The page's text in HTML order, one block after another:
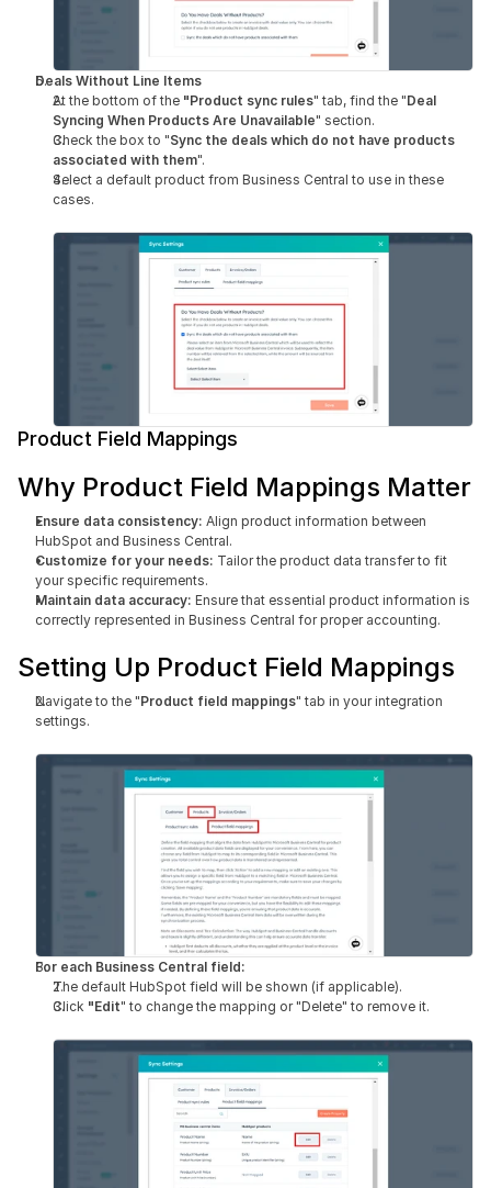
Deals Without Line Items
At the bottom of the "Product sync rules" tab, find the "Deal
Syncing When Products Are Unavailable" section.
Check the box to "Sync the deals which do not have products
associated with them".
Select a default product from Business Central to use in these
cases.
Product Field Mappings
Why Product Field Mappings Matter
Ensure data consistency: Align product information between
HubSpot and Business Central.
Customize for your needs: Tailor the product data transfer to fit
your specific requirements.
Maintain data accuracy: Ensure that essential product information is
correctly represented in Business Central for proper accounting.
Setting Up Product Field Mappings
Navigate to the "Product field mappings" tab in your integration
settings.
For each Business Central field:
The default HubSpot field will be shown (if applicable).
Click "Edit" to change the mapping or "Delete" to remove it.